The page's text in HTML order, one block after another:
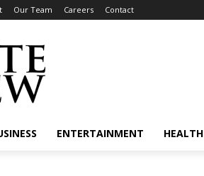
Our Team Careers Contact
ENTERTAINMENT HEALTH